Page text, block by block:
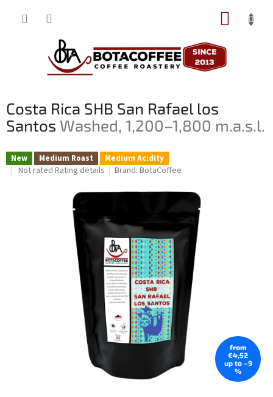
Costa Rica SHB San Rafael los
Santos Washed, 1,200–1,800 m.a.s.l.
New Medium Roast Medium Acidity
The
Not rated Rating details Brand:BotaCoffee
from
€4,52
up to –9
%